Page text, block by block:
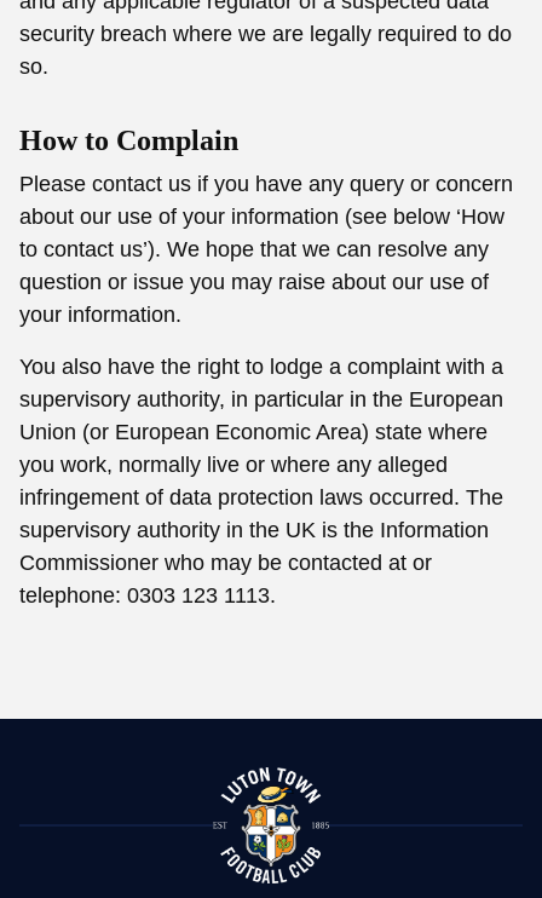
security breach where we are legally required to do
so.
How to Complain
Please contact us if you have any query or concern
about our use of your information (see below ‘How
to contact us’). We hope that we can resolve any
question or issue you may raise about our use of
your information.
You also have the right to lodge a complaint with a
supervisory authority, in particular in the European
Union (or European Economic Area) state where
you work, normally live or where any alleged
infringement of data protection laws occurred. The
supervisory authority in the UK is the Information
Commissioner who may be contacted at or
telephone: 0303 123 1113.